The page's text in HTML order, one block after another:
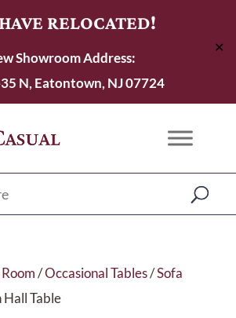
RELOCATED!
Showroom Address:
N, Eatontown, NJ 07724
✕
/Occasional Tables/Sofa
Table